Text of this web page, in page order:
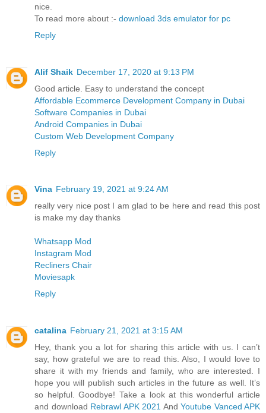
nice.
To read more about :- download 3ds emulator for pc
Reply
Alif Shaik December 17, 2020 at 9:13 PM
Good article. Easy to understand the concept
Affordable Ecommerce Development Company in Dubai
Software Companies in Dubai
Android Companies in Dubai
Custom Web Development Company
Reply
Vina February 19, 2021 at 9:24 AM
really very nice post I am glad to be here and read this post
is make my day thanks
Whatsapp Mod
Instagram Mod
Recliners Chair
Moviesapk
Reply
catalina February 21, 2021 at 3:15 AM
Hey, thank you a lot for sharing this article with us. I can’t
say, how grateful we are to read this. Also, I would love to
share it with my friends and family, who are interested. I
hope you will publish such articles in the future as well. It’s
so helpful. Goodbye! Take a look at this wonderful article
and download Rebrawl APK 2021 And Youtube Vanced APK